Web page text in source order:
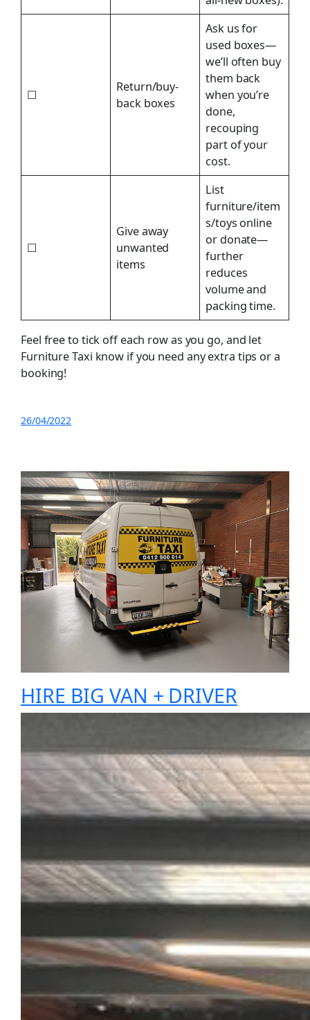
☐
Return/buy-
back boxes
Ask us for
used boxes—
we’ll often buy
them back
when you’re
done,
recouping
part of your
cost.
☐
Give away
unwanted
items
List
furniture/item
s/toys online
or donate—
further
reduces
volume and
packing time.
Feel free to tick off each row as you go, and let
Furniture Taxi know if you need any extra tips or a
booking!
26/04/2022
HIRE BIG VAN + DRIVER